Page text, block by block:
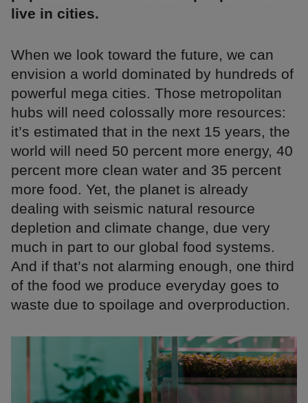
live in cities.
When we look toward the future, we can
envision a world dominated by hundreds of
powerful mega cities. Those metropolitan
hubs will need colossally more resources:
it’s estimated that in the next 15 years, the
world will need 50 percent more energy, 40
percent more clean water and 35 percent
more food. Yet, the planet is already
dealing with seismic natural resource
depletion and climate change, due very
much in part to our global food systems.
And if that’s not alarming enough, one third
of the food we produce everyday goes to
waste due to spoilage and overproduction.